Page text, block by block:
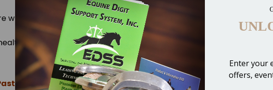
white line is actually degraded look at
Sole Paint or Sole Cleanse for my thrushy horse?
Enter your
offers,